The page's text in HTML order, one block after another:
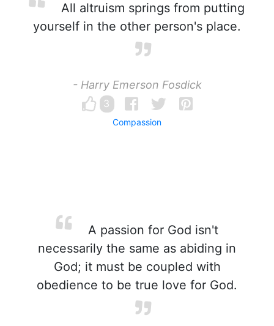
All altruism springs from putting
yourself in the other person's place.
- Harry Emerson Fosdick
3
Compassion
A passion for God isn't
necessarily the same as abiding in
God; it must be coupled with
obedience to be true love for God.